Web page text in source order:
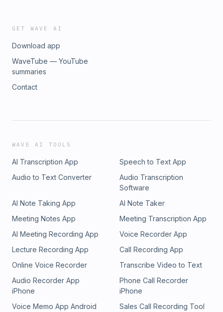
GET WAVE AI
Download app
WaveTube — YouTube
summaries
Contact
WAVE AI TOOLS
AI Transcription App
Speech to Text App
Audio to Text Converter
Audio Transcription
Software
AI Note Taking App
AI Note Taker
Meeting Notes App
Meeting Transcription App
AI Meeting Recording App
Voice Recorder App
Lecture Recording App
Call Recording App
Online Voice Recorder
Transcribe Video to Text
Audio Recorder App
iPhone
Phone Call Recorder
iPhone
Voice Memo App Android
Sales Call Recording Tool